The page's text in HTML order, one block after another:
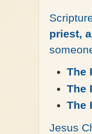
priest,
The
The
The
Jesus